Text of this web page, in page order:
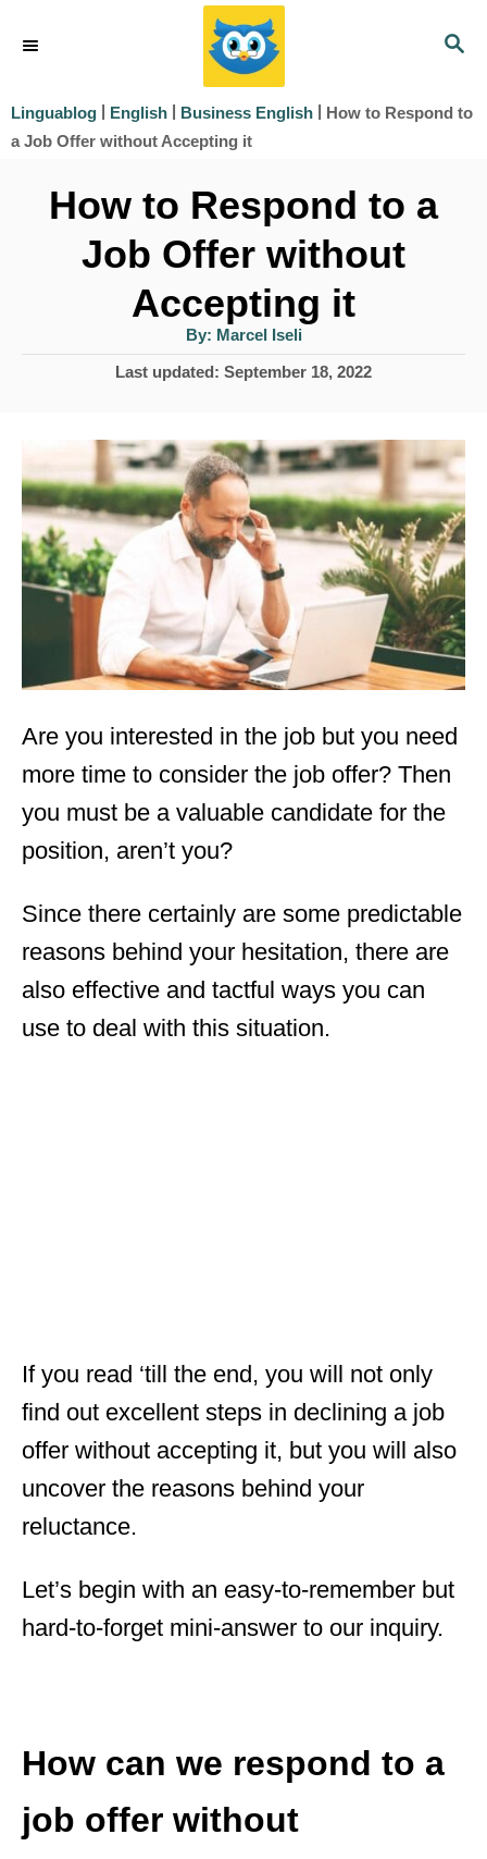
S
R
Linguablog | English | Business English | How to Respond to
a Job Offer without Accepting it
How to Respond to a
Job Offer without
Accepting it
By: A
u
t
h
Marcel Iseli
P
t
e
d
o
Last updated: September 18, 2022
Are you interested in the job but you need
more time to consider the job offer? Then
you must be a valuable candidate for the
position, aren’t you?
Since there certainly are some predictable
reasons behind your hesitation, there are
also effective and tactful ways you can
use to deal with this situation.
If you read ‘till the end, you will not only
find out excellent steps in declining a job
offer without accepting it, but you will also
uncover the reasons behind your
reluctance.
Let’s begin with an easy-to-remember but
hard-to-forget mini-answer to our inquiry.
How can we respond to a
job offer without